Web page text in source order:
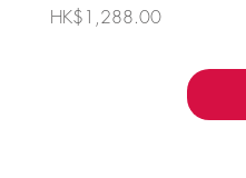
Price
HK$1,288.00